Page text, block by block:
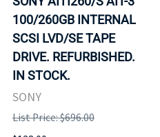
100/260GB INTERNAL
SCSI LVD/SE TAPE
DRIVE. REFURBISHED.
IN STOCK.
SONY
List Price: $696.00